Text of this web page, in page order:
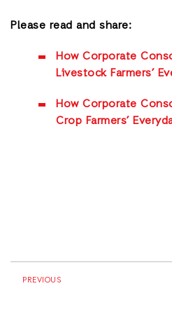
Please read and share:
How Corporate
Livestock Farmers’
How Corporate
Crop Farmers’
PREVIOUS